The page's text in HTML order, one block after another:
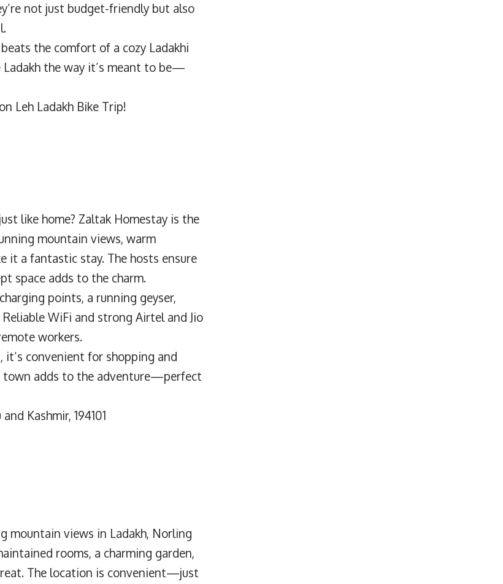
not just budget-friendly but also
the comfort of a cozy Ladakhi
Ladakh the way it’s meant to be—
Leh Ladakh Bike Trip!
like home? Zaltak Homestay is the
mountain views, warm
it a fantastic stay. The hosts ensure
space adds to the charm.
points, a running geyser,
WiFi and strong Airtel and Jio
workers.
convenient for shopping and
town adds to the adventure—perfect
Kashmir, 194101
mountain views in Ladakh, Norling
rooms, a charming garden,
The location is convenient—just